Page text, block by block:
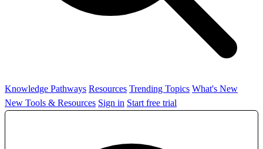
Knowledge Pathways Resources Trending Topics What's New
New Tools & Resources Sign in Start free trial